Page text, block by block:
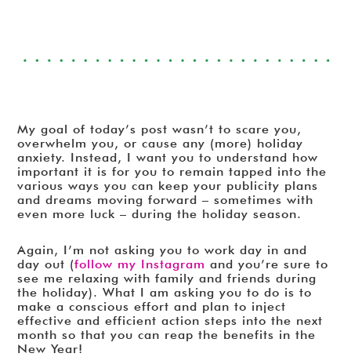
My goal of today’s post wasn’t to scare you,
overwhelm you, or cause any (more) holiday
anxiety. Instead, I want you to understand how
important it is for you to remain tapped into the
various ways you can keep your publicity plans
and dreams moving forward – sometimes with
even more luck – during the holiday season.
Again, I’m not asking you to work day in and
day out (follow my Instagram and you’re sure to
see me relaxing with family and friends during
the holiday). What I am asking you to do is to
make a conscious effort and plan to inject
effective and efficient action steps into the next
month so that you can reap the benefits in the
New Year!